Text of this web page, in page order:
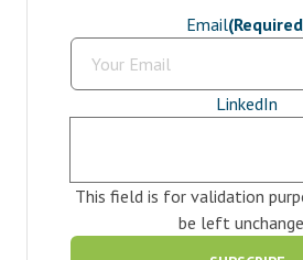
Email
LinkedIn
This field is for validation
be left